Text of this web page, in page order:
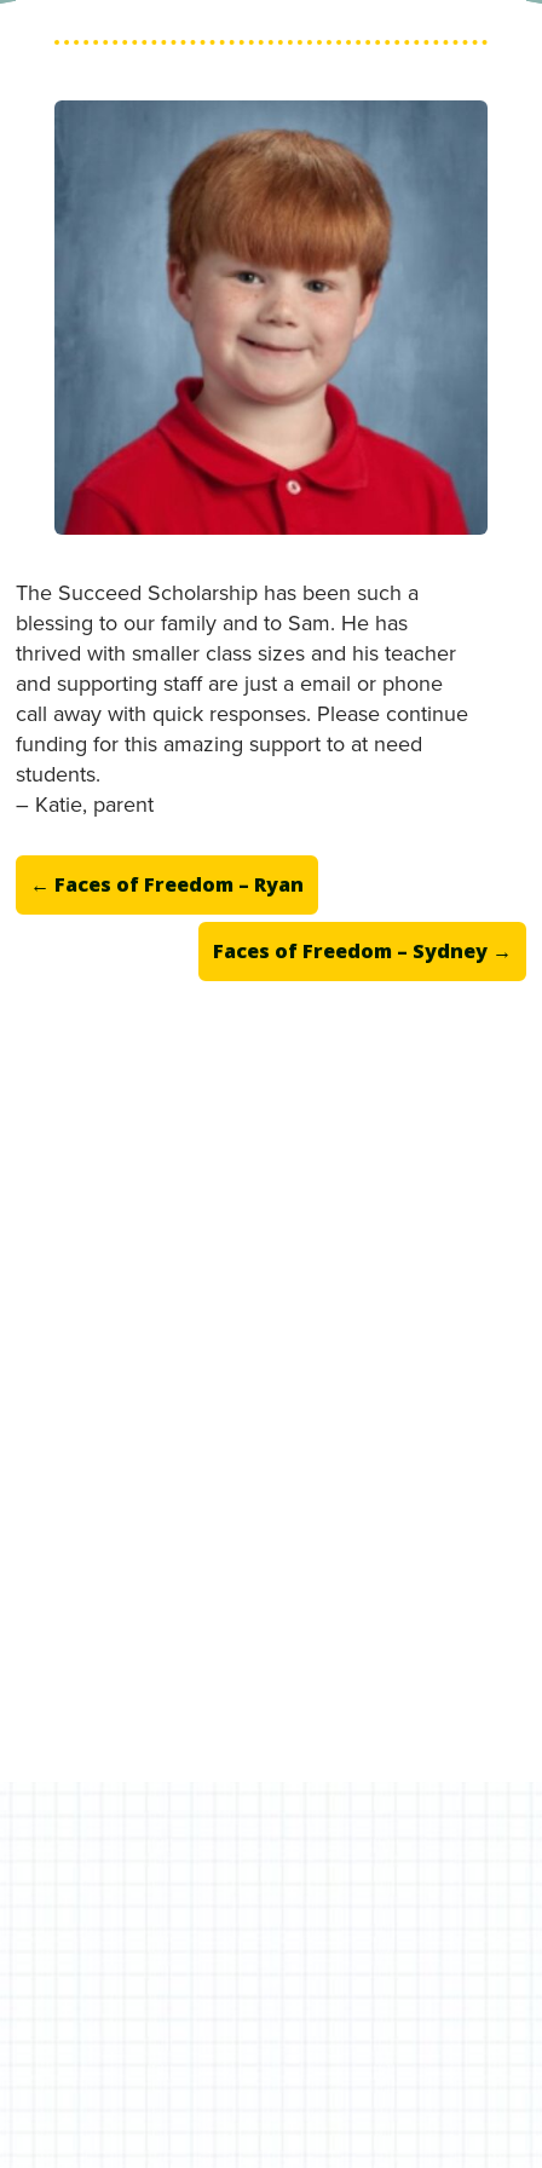
The Succeed Scholarship has been such a
blessing to our family and to Sam. He has
thrived with smaller class sizes and his teacher
and supporting staff are just a email or phone
call away with quick responses. Please continue
funding for this amazing support to at need
students.
– Katie, parent
← Faces of Freedom – Ryan
Faces of Freedom – Sydney→